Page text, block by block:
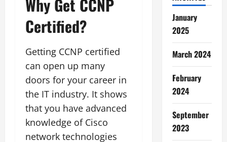
Why Get CCNP
Certified?
Getting CCNP certified
can open up many
doors for your career in
the IT industry. It shows
that you have advanced
knowledge of Cisco
network technologies
January
2025
March 2024
February
2024
September
2023